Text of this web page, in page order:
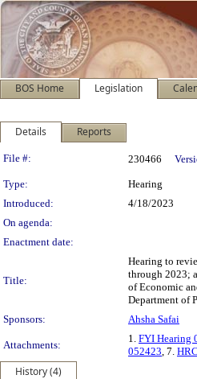
BOS Home Legislation
Details Reports
Legislation
File #: 230466
Type: Hearing
Introduced:
4/18/2023
On agenda:
Enactment date:
Title:
Hearing to
through 2023;
of Economic
Department of
Sponsors:
Ahsha Safai
Attachments:
1. FYI Hearing
052423, 7.
History (4)